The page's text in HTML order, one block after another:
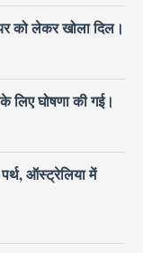
को लेकर खोला दिल।
लिए घोषणा की गई।
ऑस्ट्रेलिया में